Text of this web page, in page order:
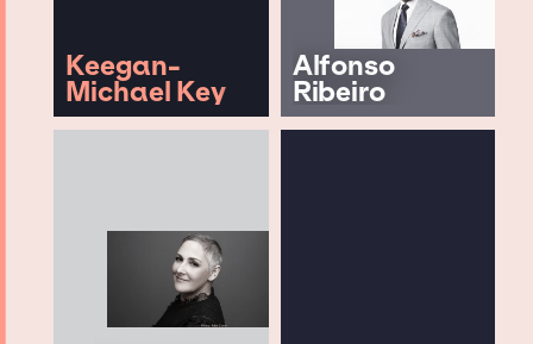
Keegan-
Michael Key
Alfonso
Ribeiro